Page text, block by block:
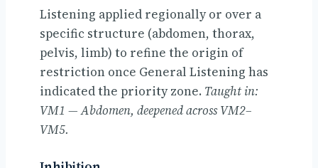
Listening applied regionally or over a
specific structure (abdomen, thorax,
pelvis, limb) to refine the origin of
restriction once General Listening has
indicated the priority zone. Taught in:
VM1 — Abdomen, deepened across VM2–
VM5.